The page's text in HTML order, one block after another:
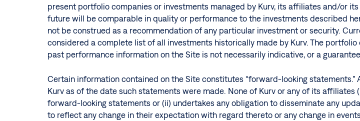
present portfolio companies or investments managed by Kurv, its affiliates and/or
future will be comparable in quality or performance to the investments described
not be construed as a recommendation of any particular investment or security.
considered a complete list of all investments historically made by Kurv. The
past performance information on the Site is not necessarily indicative, or a
Certain information contained on the Site constitutes “forward-looking
Kurv as of the date such statements were made. None of Kurv or any of its
forward-looking statements or (ii) undertakes any obligation to disseminate any
to reflect any change in their expectation with regard thereto or any change in